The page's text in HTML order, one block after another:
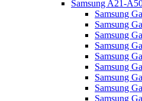
Samsung A21-
Samsung
Samsung
Samsung
Samsung
Samsung
Samsung
Samsung
Samsung
Samsung